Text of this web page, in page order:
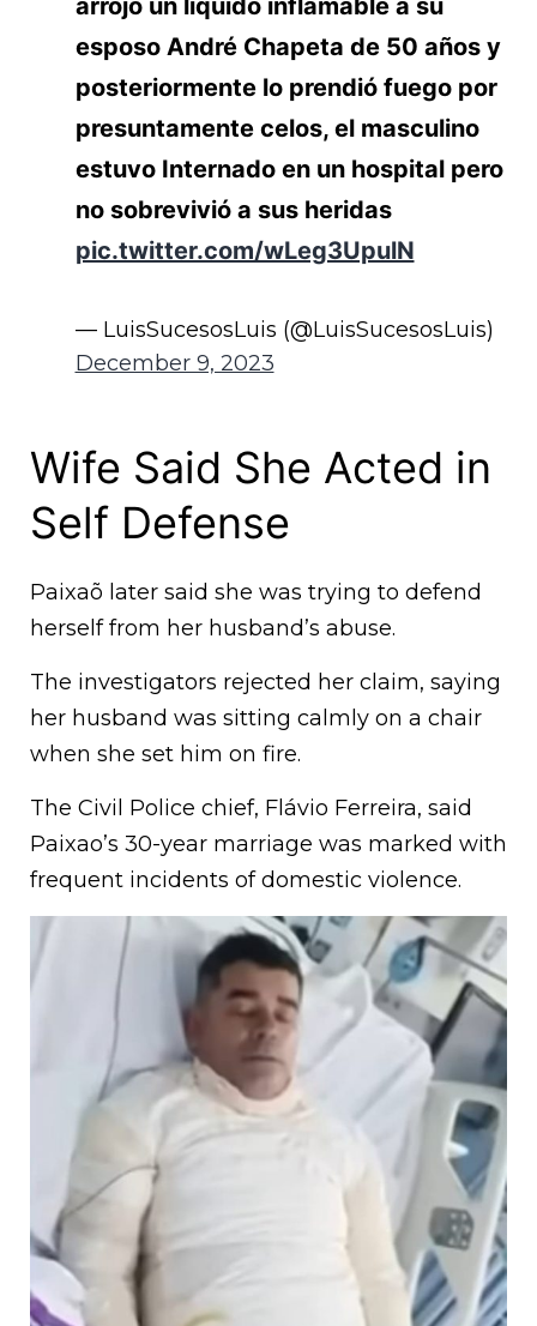
arrojó un líquido inflamable a su
esposo André Chapeta de 50 años y
posteriormente lo prendió fuego por
presuntamente celos, el masculino
estuvo Internado en un hospital pero
no sobrevivió a sus heridas
pic.twitter.com/wLeg3UpulN
— LuisSucesosLuis (@LuisSucesosLuis)
December 9, 2023
Wife Said She Acted in
Self Defense
Paixaõ later said she was trying to defend
herself from her husband’s abuse.
The investigators rejected her claim, saying
her husband was sitting calmly on a chair
when she set him on fire.
The Civil Police chief, Flávio Ferreira, said
Paixao’s 30-year marriage was marked with
frequent incidents of domestic violence.